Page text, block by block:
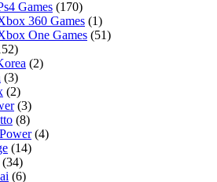
Games (170)
360 Games (1)
One Games (51)
(2)
(3)
(2)
(3)
(8)
(4)
(14)
(34)
(6)